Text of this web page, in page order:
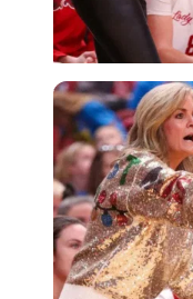
Imago